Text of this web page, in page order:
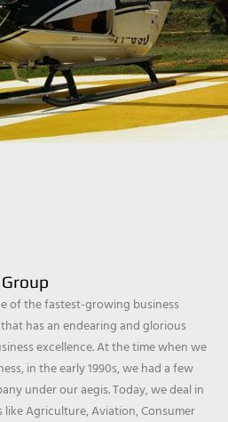
of the fastest-growing business
has an endearing and glorious
excellence. At the time when we
in the early 1990s, we had a few
under our aegis. Today, we deal in
Agriculture, Aviation, Consumer